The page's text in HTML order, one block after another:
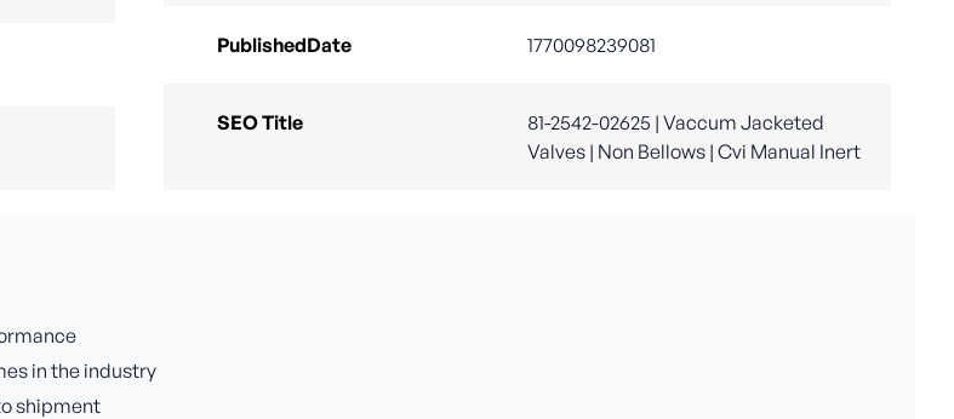
PublishedDate 1770098239081
SEO Title
81-2542-02625 | Vaccum Jacketed
Valves | Non Bellows | Cvi Manual Inert
in the industry
shipment